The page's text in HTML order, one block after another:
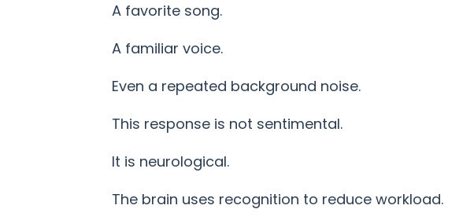
A favorite song.
A familiar voice.
Even a repeated background noise.
This response is not sentimental.
It is neurological.
The brain uses recognition to reduce workload.